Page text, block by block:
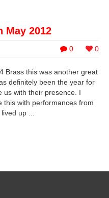
May 2012
0 0
Brass this was another great
definitely been the year for
us with their presence. I
this with performances from
up ...